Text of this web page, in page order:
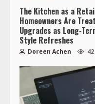
The Kitchen as a
Homeowners Are
Upgrades as Long-
Style Refreshes
Doreen Achen 42